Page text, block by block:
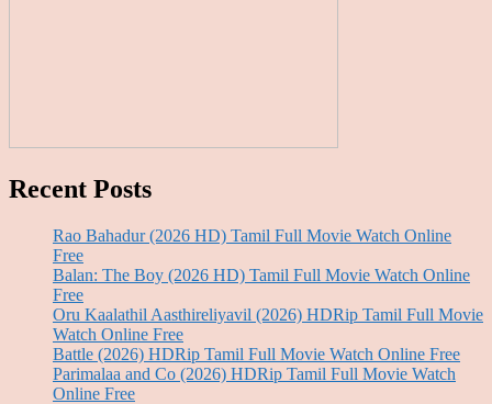
Recent Posts
Rao Bahadur (2026 HD) Tamil Full Movie Watch Online
Free
Balan: The Boy (2026 HD) Tamil Full Movie Watch Online
Free
Oru Kaalathil Aasthireliyavil (2026) HDRip Tamil Full Movie
Watch Online Free
Battle (2026) HDRip Tamil Full Movie Watch Online Free
Parimalaa and Co (2026) HDRip Tamil Full Movie Watch
Online Free